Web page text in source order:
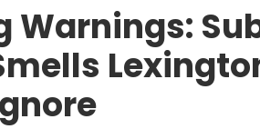
Warnings: